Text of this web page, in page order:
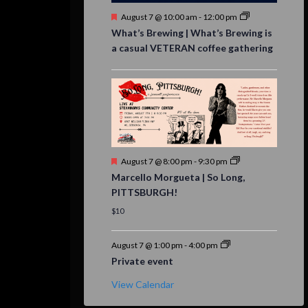
Featured
August 7 @ 10:00 am - 12:00 pm
What’s Brewing | What’s Brewing is
a casual VETERAN coffee gathering
Featured
August 7 @ 8:00 pm - 9:30 pm
Marcello Morgueta | So Long,
PITTSBURGH!
$10
August 7 @ 1:00 pm -4:00 pm
Private event
View Calendar